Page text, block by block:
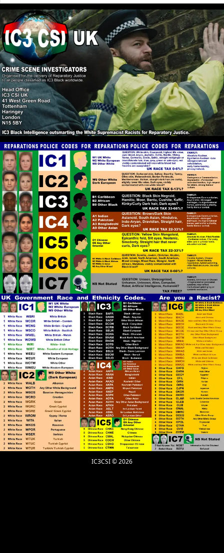
faiths and their derivatives are not strong enough to
nullify the power of the belief/faith in Whiteness
White Supremacy. The current world which is a
financial, political, and cultural construct was
founded on an anti-Black African mindset. Only a
new religion/faith can break the spell and lift the
curse. White people are not allowed to talk about the
solution to the problem of White Supremacy. White
people will talk freely and in great volume of the
problem.
RPChristianGnostic [2026-07-06 18:28:34]: @John Canoe
The Christian Gnosticism that I practise is Entirely
Bible-Centered and is Rooted in Camp 2 Red Pill
Christianity.
John Canoe [2026-07-06 18:27:39]: @RPChristianGnostic
Yes. All of the Abrahamic faiths have been taken over
by faith in Whiteness as goodness and righteousness
in contrast to darkness and Blackness as evil and
bad,
RPChristianGnostic [2026-07-06 18:26:10]: @John Canoe I
see that the Koran can be also Interpreted in a
Deeper Spiritual Gnostic Way and that the Koran is
Not Racist. You did not have the chance the present
the hadiths that reveal that Islam is Racist and
neither did the Islamic representative provide what
he calls Racist Scriptures in the Bible. Please could
you provide some Hadiths that show Islam is Racist.
RPChristianGnostic [2026-07-06 18:19:48]
: @John Canoe
Further to what Claire said about only Elohim/God
can know about prayers for the dead to purge bad
deeds and Elohim&#039;s/God&#039;s judgment, to
me the Islamic representative declaring such things
is engaged in wild speculation. To be fully convicted
of these Supernatural things you must be told by
Elohim/God through personal Revelation and not by
Revelations that someone else has received.
Christian Gnosticism is the Superior practice that
facilitates Direct Communion with Elohim/God
through Messiah/Christ, that makes redundant the
requirement for a Human Intermediary. Thousands
of years ago and ongoing today there is a battle
IC3CSI © 2026